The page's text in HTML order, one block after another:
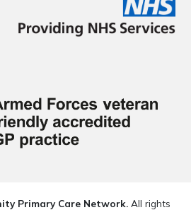
Primary Care Network.All rights